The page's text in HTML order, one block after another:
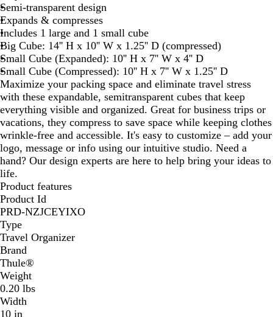
eSemi-transparent design
Expands & compresses
Includes 1 large and 1 small cube
Big Cube: 14'' H x 10'' W x 1.25'' D (compressed)
Small Cube (Expanded): 10'' H x 7'' W x 4'' D
Small Cube (Compressed): 10'' H x 7'' W x 1.25'' D
Maximize your packing space and eliminate travel stress
with these expandable, semitransparent cubes that keep
everything visible and organized. Great for business trips or
vacations, they compress to save space while keeping clothes
wrinkle-free and accessible. It's easy to customize – add your
logo, message or info using our intuitive studio. Need a
hand? Our design experts are here to help bring your ideas to
life.
Product features
Product Id
PRD-NZJCEYIXO
Type
Travel Organizer
Brand
Thule®
Weight
0.20 lbs
Width
10 in